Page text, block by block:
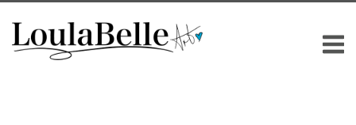
content